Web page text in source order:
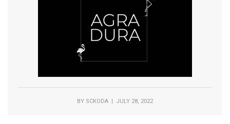
BY SCKODA | JULY 28, 2022